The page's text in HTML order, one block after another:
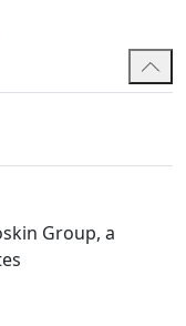
such as
fuel and carbon
fast-
He has
Tax Court of
Group, a